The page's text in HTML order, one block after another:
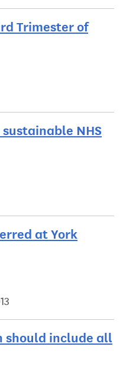
Trimester of
NHS
at York
should include all